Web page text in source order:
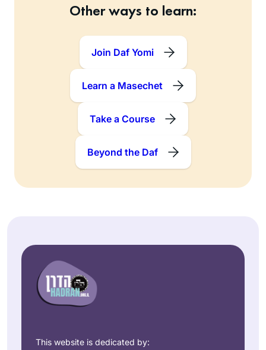
Other ways to learn:
Join Daf Yomi
Learn a Masechet
Take a Course
Beyond the Daf
This website is dedicated by: